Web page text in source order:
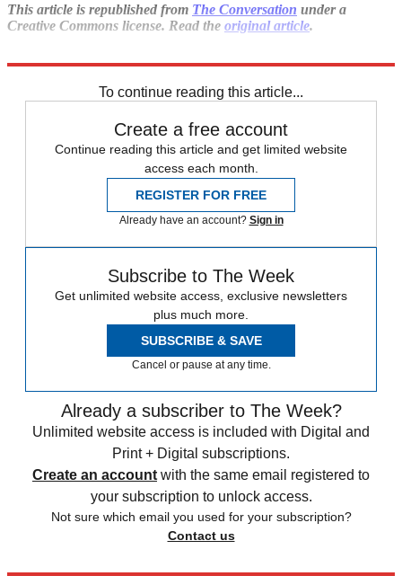
This article is republished from The Conversation under a
Creative Commons license. Read the original article.
To continue reading this article...
Create a free account
Continue reading this article and get limited website
access each month.
REGISTER FOR FREE
Already have an account? Sign in
Subscribe to The Week
Get unlimited website access, exclusive newsletters
plus much more.
SUBSCRIBE & SAVE
Cancel or pause at any time.
Already a subscriber to The Week?
Unlimited website access is included with Digital and
Print + Digital subscriptions.
Create an account with the same email registered to
your subscription to unlock access.
Not sure which email you used for your subscription?
Contact us